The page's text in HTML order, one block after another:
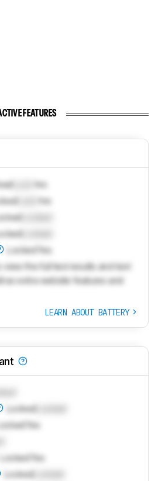
FEATURES
hrs
hrs
Locked Yes
view the full test results and text
as extra website features and
LEARN ABOUT BATTERY
Locked
Locked Yes
Locked Yes
Locked